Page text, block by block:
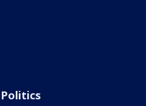
Politics